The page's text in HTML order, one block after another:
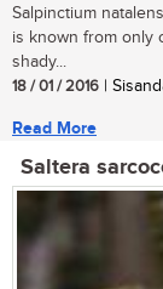
Salpinctium
is known from only
shady...
18 / 01 / 2016 |
Read More
Saltera